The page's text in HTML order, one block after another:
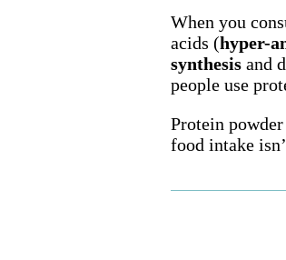
When you
acids (hyper-
synthesis and
people use
Protein
food intake